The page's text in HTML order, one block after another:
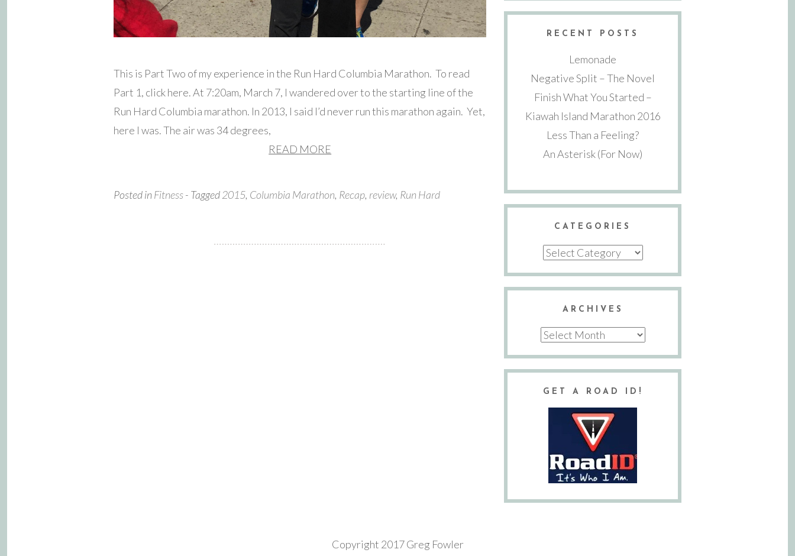
This is Part Two of my experience in the Run Hard Columbia Marathon. To read
Part 1, click here. At 7:20am, March 7, I wandered over to the starting line of the
Run Hard Columbia marathon. In 2013, I said I’d never run this marathon again. Yet,
here I was. The air was 34 degrees,
READ MORE
Posted inFitness- Tagged2015, Columbia Marathon, Recap, review, Run Hard
RECENT POSTS
Lemonade
Negative Split – The Novel
Finish What You Started –
Kiawah Island Marathon 2016
Less Than a Feeling?
An Asterisk (For Now)
CATEGORIES
Categories
ARCHIVES
Archives
GET A ROAD ID!
Copyright 2017 Greg Fowler